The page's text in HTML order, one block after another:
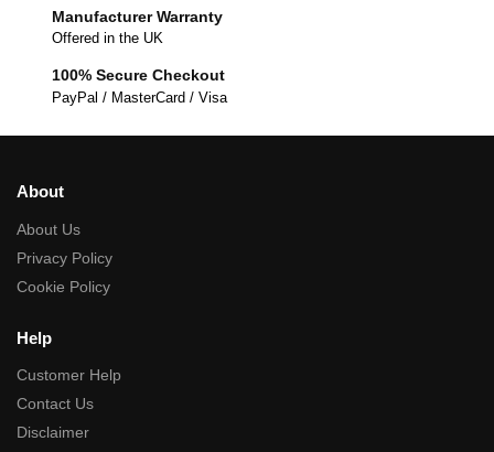
Manufacturer Warranty
Offered in the UK
100% Secure Checkout
PayPal / MasterCard / Visa
About
About Us
Privacy Policy
Cookie Policy
Help
Customer Help
Contact Us
Disclaimer